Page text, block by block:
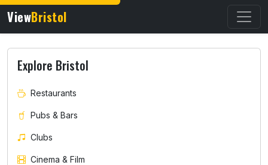
ViewBristol
Explore Bristol
Restaurants
Pubs & Bars
Clubs
Cinema & Film